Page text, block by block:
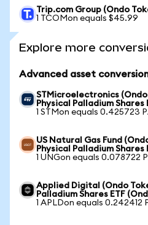
Trip.com Group (Ondo
1 TCOMon equals $45.99
Explore more
Advanced asset
STMicroelectronics
Physical Palladium Shares
1 STMon equals 0.425723
US Natural Gas Fund
Physical Palladium Shares
1 UNGon equals 0.078722
Applied Digital (Ondo
Palladium Shares ETF
1 APLDon equals 0.242412